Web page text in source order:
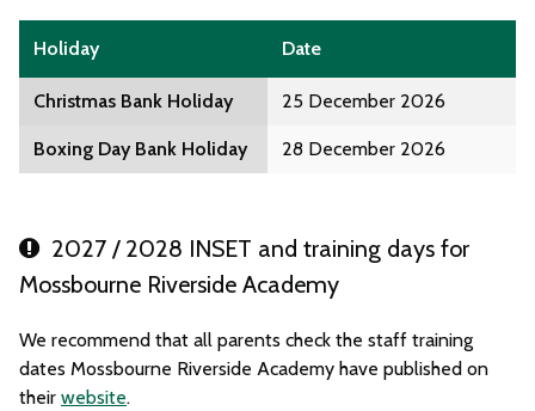
Holiday Date
Christmas Bank Holiday 25 December 2026
Boxing Day Bank Holiday 28 December 2026
2027 / 2028 INSET and training days for
Mossbourne Riverside Academy
We recommend that all parents check the staff training
dates Mossbourne Riverside Academy have published on
their website.